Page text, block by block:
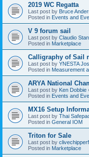
2019 WC Regatta
Last post by Bruce
Posted in Events and
V 9 forum sail
Last post by Claudio
Posted in Marketplace
Calligraphy of Sail
Last post by YNESTA
Posted in Measurement
ARYA National
Last post by Ken Dobbie
Posted in Events and
MX16 Setup
Last post by Thai
Posted in General IOM
Triton for Sale
Last post by
Posted in Marketplace